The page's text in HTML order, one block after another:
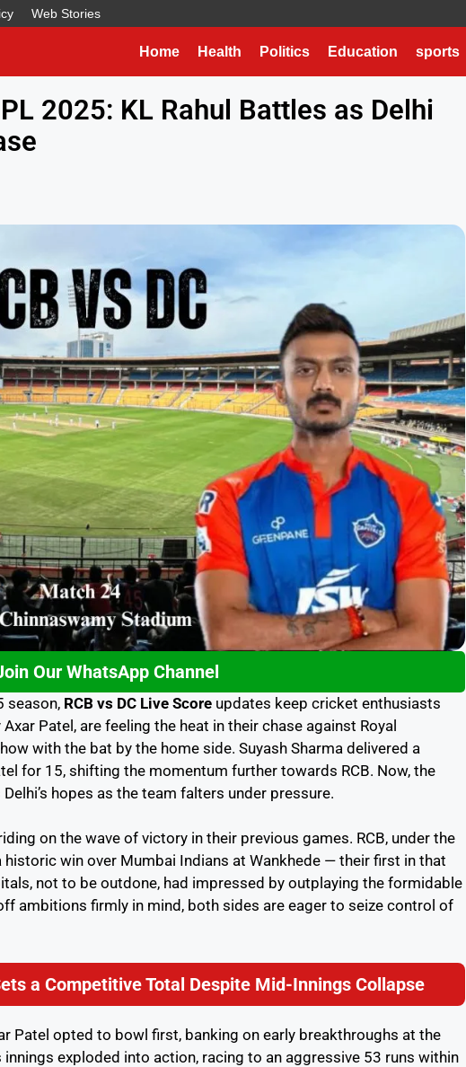
Web Stories
Home Health Politics Education sports
2025: KL Rahul Battles as Delhi
Our WhatsApp Channel
season, RCB vs DC Live Score updates keep cricket enthusiasts
Patel, are feeling the heat in their chase against Royal
with the bat by the home side. Suyash Sharma delivered a
for 15, shifting the momentum further towards RCB. Now, the
hopes as the team falters under pressure.
on the wave of victory in their previous games. RCB, under the
win over Mumbai Indians at Wankhede — their first in that
not to be outdone, had impressed by outplaying the formidable
ambitions firmly in mind, both sides are eager to seize control of
a Competitive Total Despite Mid-Innings Collapse
Patel opted to bowl first, banking on early breakthroughs at the
innings exploded into action, racing to an aggressive 53 runs within